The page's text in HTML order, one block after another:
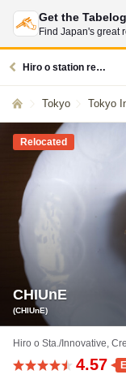
Get the
Find Japan's great
Hiro o station restaurants
Tokyo Tokyo
Relocated
CHIUnE
(CHIUnE)
Hiro o Sta./Innovative,
4.57